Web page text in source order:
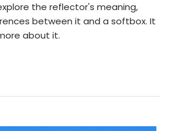
the reflector's meaning,
between it and a softbox. It
about it.